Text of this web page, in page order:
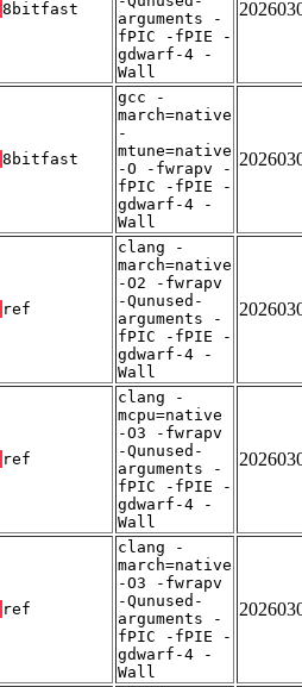
8bitfast
arguments -
fPIC -fPIE -
gdwarf-4 -
Wall
8bitfast
gcc -
march=native
-
mtune=native
-O -fwrapv -
fPIC -fPIE -
gdwarf-4 -
Wall
ref
clang -
march=native
-O2 -fwrapv
-Qunused-
arguments -
fPIC -fPIE -
gdwarf-4 -
Wall
ref
clang -
mcpu=native
-O3 -fwrapv
-Qunused-
arguments -
fPIC -fPIE -
gdwarf-4 -
Wall
ref
clang -
march=native
-O3 -fwrapv
-Qunused-
arguments -
fPIC -fPIE -
gdwarf-4 -
Wall